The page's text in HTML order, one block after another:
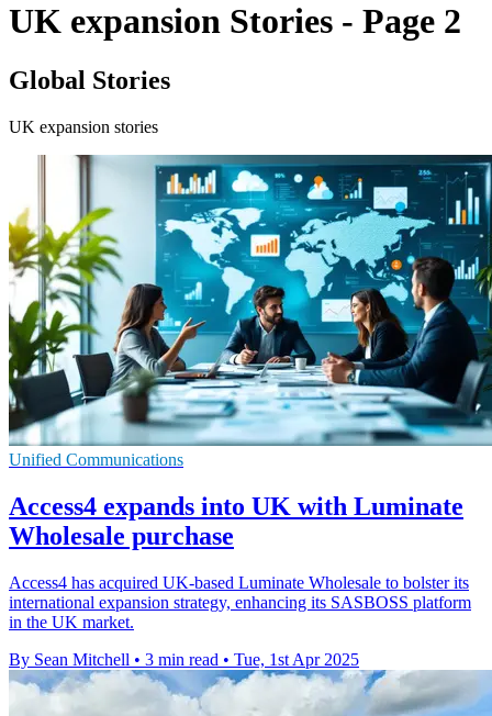
UK expansion Stories - Page 2
Global Stories
UK expansion stories
Unified Communications
Access4 expands into UK with Luminate
Wholesale purchase
Access4 has acquired UK-based Luminate Wholesale to bolster its
international expansion strategy, enhancing its SASBOSS platform
in the UK market.
By Sean Mitchell • 3 min read • Tue, 1st Apr 2025